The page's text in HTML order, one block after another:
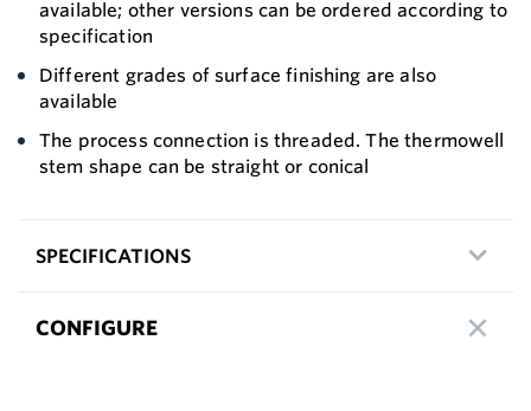
available; other versions can be ordered according to
specification
Different grades of surface finishing are also
available
The process connection is threaded. The thermowell
stem shape can be straight or conical
SPECIFICATIONS
CONFIGURE